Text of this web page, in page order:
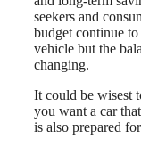
seekers and
budget continue
vehicle but the
changing.
It could be wisest
you want a car
is also prepared